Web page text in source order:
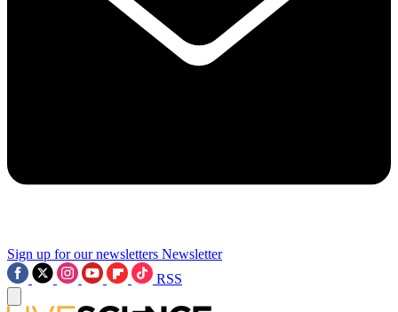
Sign up for our newsletters Newsletter
RSS